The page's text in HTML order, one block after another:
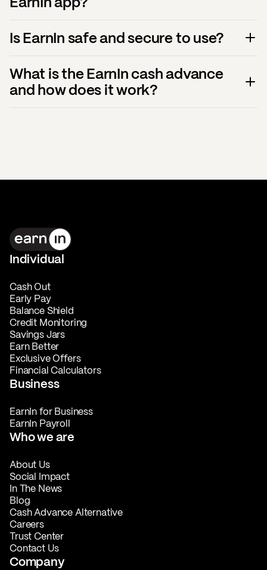
Is EarnIn safe and secure to use?
What is the EarnIn cash advance
and how does it work?
Individual
Cash Out
Early Pay
Balance Shield
Credit Monitoring
Savings Jars
Earn Better
Exclusive Offers
Financial Calculators
Business
EarnIn for Business
EarnIn Payroll
Who we are
About Us
Social Impact
In The News
Blog
Cash Advance Alternative
Careers
Trust Center
Contact Us
Company